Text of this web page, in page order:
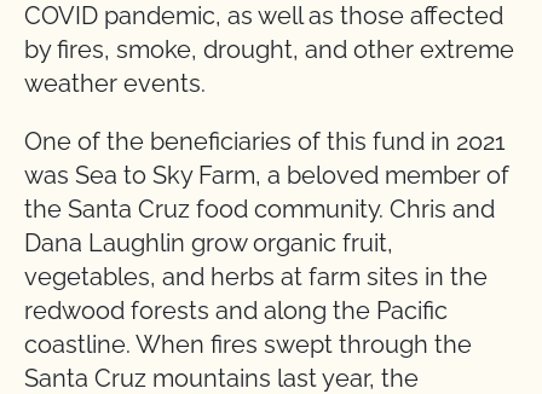
COVID pandemic, as well as those affected
by fires, smoke, drought, and other extreme
weather events.
One of the beneficiaries of this fund in 2021
was Sea to Sky Farm, a beloved member of
the Santa Cruz food community. Chris and
Dana Laughlin grow organic fruit,
vegetables, and herbs at farm sites in the
redwood forests and along the Pacific
coastline. When fires swept through the
Santa Cruz mountains last year, the